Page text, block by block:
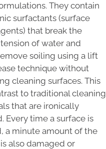
They contain
surfactants (surface
that break the
of water and
soiling using a lift
technique without
cleaning surfaces. This
to traditional cleaning
that are ironically
Every time a surface is
a minute amount of the
also damaged or